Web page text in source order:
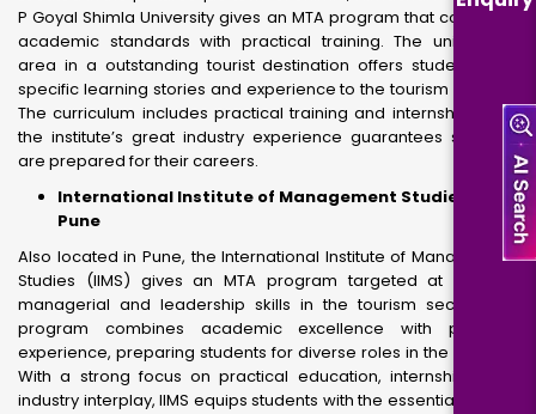
P Goyal Shimla University gives an MTA program that combines
academic standards with practical training. The university’s
area in a outstanding tourist destination offers students with
specific learning stories and experience to the tourism industry.
The curriculum includes practical training and internships, and
the institute’s great industry experience guarantees students
are prepared for their careers.
International Institute of Management Studies,
Pune
Also located in Pune, the International Institute of Management
Studies (IIMS) gives an MTA program targeted at growing
managerial and leadership skills in the tourism sector. The
program combines academic excellence with practical
experience, preparing students for diverse roles in the industry.
With a strong focus on practical education, internships, and
industry interplay, IIMS equips students with the essential skills to